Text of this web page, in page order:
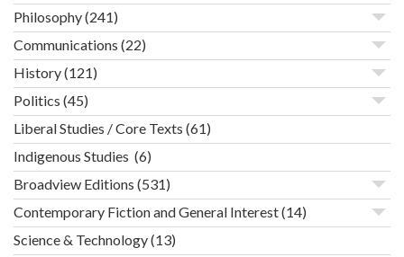
Philosophy(241)
Communications (22)
History(121)
Politics (45)
Liberal Studies / Core Texts (61)
Indigenous Studies (6)
Broadview Editions (531)
Contemporary Fiction and General Interest(14)
Science & Technology(13)